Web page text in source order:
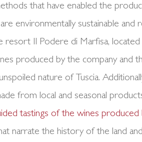
that have enabled the
environmentally sustainable and
Il Podere di Marfisa,
produced by the company and
nature of Tuscia.
from local and seasonal
tastings of the wines produced
narrate the history of the land